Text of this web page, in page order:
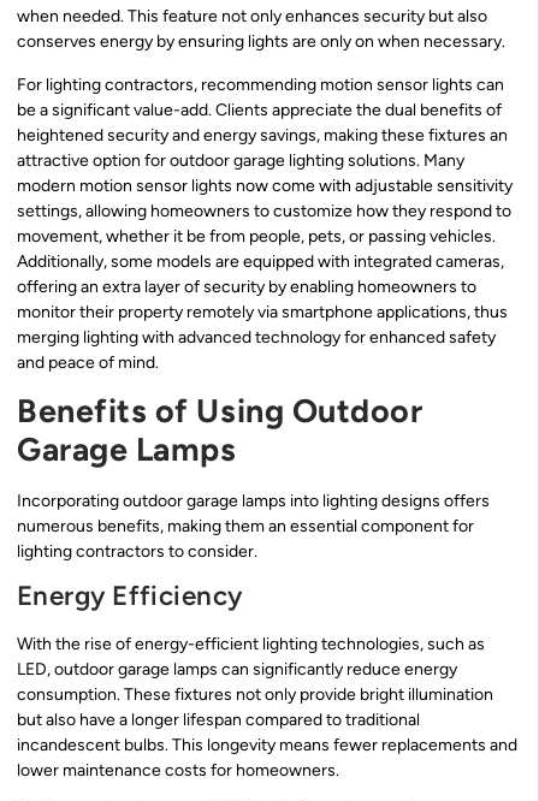
when needed. This feature not only enhances security but also
conserves energy by ensuring lights are only on when necessary.
For lighting contractors, recommending motion sensor lights can
be a significant value-add. Clients appreciate the dual benefits of
heightened security and energy savings, making these fixtures an
attractive option for outdoor garage lighting solutions. Many
modern motion sensor lights now come with adjustable sensitivity
settings, allowing homeowners to customize how they respond to
movement, whether it be from people, pets, or passing vehicles.
Additionally, some models are equipped with integrated cameras,
offering an extra layer of security by enabling homeowners to
monitor their property remotely via smartphone applications, thus
merging lighting with advanced technology for enhanced safety
and peace of mind.
Benefits of Using Outdoor
Garage Lamps
Incorporating outdoor garage lamps into lighting designs offers
numerous benefits, making them an essential component for
lighting contractors to consider.
Energy Efficiency
With the rise of energy-efficient lighting technologies, such as
LED, outdoor garage lamps can significantly reduce energy
consumption. These fixtures not only provide bright illumination
but also have a longer lifespan compared to traditional
incandescent bulbs. This longevity means fewer replacements and
lower maintenance costs for homeowners.